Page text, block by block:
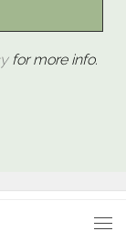
for more info.